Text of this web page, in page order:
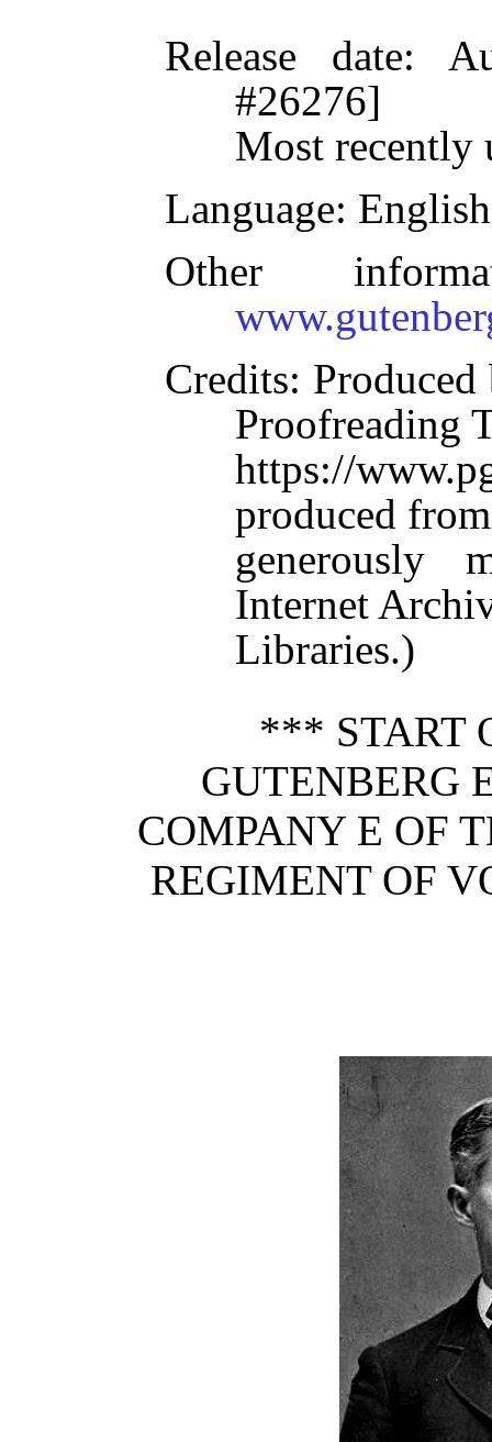
Release date:
#26276]
Most recently
Language: English
Other
Credits:
Proofreading
https://
produced
generously
Internet
Libraries.)
*** START
GUTENBERG
COMPANY E OF
REGIMENT OF